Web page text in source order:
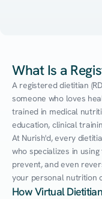
What Is a
A registered dietitian
someone who loves
trained in medical
education, clinical
At Nurish'd, every
who specializes in
prevent, and even
your personal nutrition
How Virtual